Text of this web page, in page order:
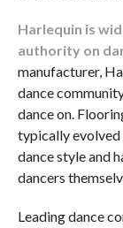
Harlequin is
authority on
manufacturer,
dance
dance on.
typically evolved
dance style and
dancers
Leading dance